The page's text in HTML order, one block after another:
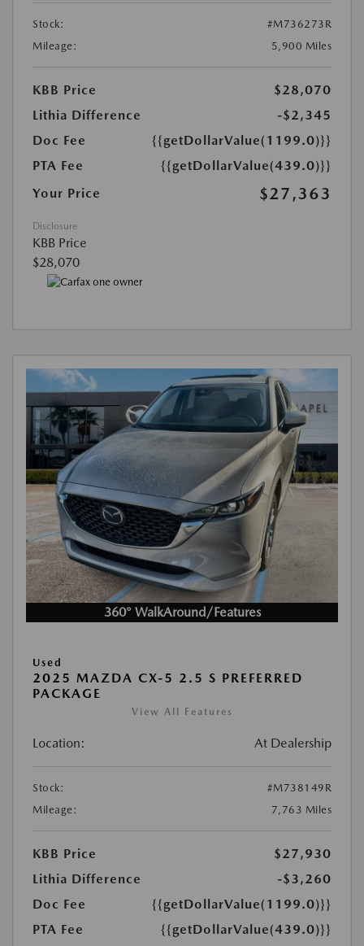
Stock:
#M736273R
Mileage:
5,900 Miles
KBB Price
$28,070
Lithia Difference
-$2,345
Doc Fee
{{getDollarValue(1199.0)}}
PTA Fee
{{getDollarValue(439.0)}}
Your Price
$27,363
Disclosure
KBB Price
$28,070
360° WalkAround/Features
Used
2025 MAZDA CX-5 2.5 S PREFERRED
PACKAGE
View All Features
Location: At Dealership
Stock:
#M738149R
Mileage:
7,763 Miles
KBB Price
$27,930
Lithia Difference
-$3,260
Doc Fee
{{getDollarValue(1199.0)}}
PTA Fee
{{getDollarValue(439.0)}}